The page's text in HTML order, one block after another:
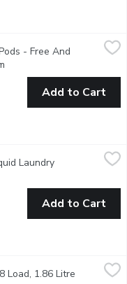
And Gentle, 31 Packs,
Free of Dyes &
- Free And
Add to Cart
Detergent, 1.62 Litre,
Laundry
Laundry
Add to Cart
common stains.
Load, 1.86 Litre Open